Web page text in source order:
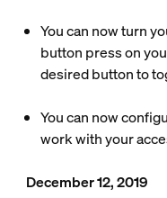
You can now turn
button press on
desired button to
You can now
work with your
December 12, 2019